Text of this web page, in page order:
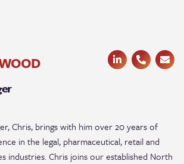
Chris, brings with him over 20 years of
in the legal, pharmaceutical, retail and
industries. Chris joins our established North